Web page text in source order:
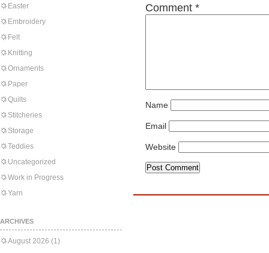
Easter
Embroidery
Felt
Knitting
Ornaments
Paper
Quilts
Stitcheries
Storage
Teddies
Uncategorized
Work in Progress
Yarn
ARCHIVES
August 2026 (1)
Comment *
Name
Email
Website